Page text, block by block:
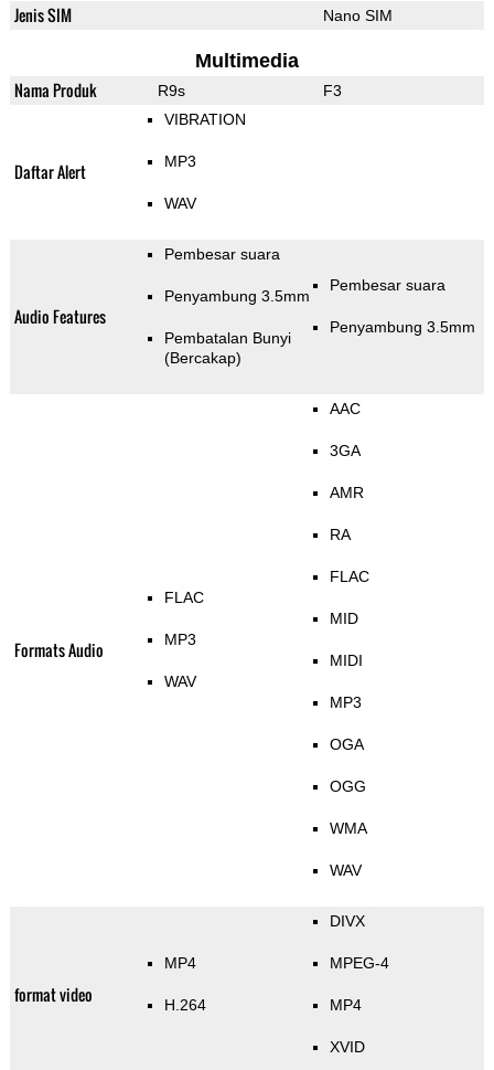
Jenis SIM Nano SIM
Multimedia
Nama Produk R9s F3
Daftar Alert
VIBRATION
MP3
WAV
Audio Features
Pembesar suara
Penyambung 3.5mm
Pembatalan Bunyi
(Bercakap)
Pembesar suara
Penyambung 3.5mm
Formats Audio
FLAC
MP3
WAV
AAC
3GA
AMR
RA
FLAC
MID
MIDI
MP3
OGA
OGG
WMA
WAV
format video
MP4
H.264
DIVX
MPEG-4
MP4
XVID